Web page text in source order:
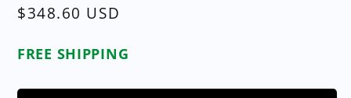
Regular
$348.60 USD
FREE SHIPPING